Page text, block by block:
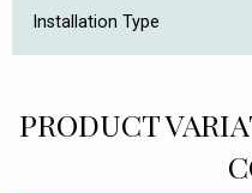
Installation Type
PRODUCT